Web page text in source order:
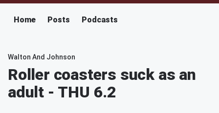
Home Posts Podcasts
Walton And Johnson
Roller coasters suck as an
adult - THU 6.2